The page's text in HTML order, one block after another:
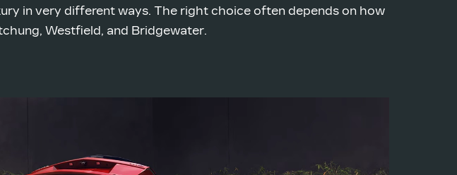
in very different ways. The right choice often depends on how
Westfield, and Bridgewater.